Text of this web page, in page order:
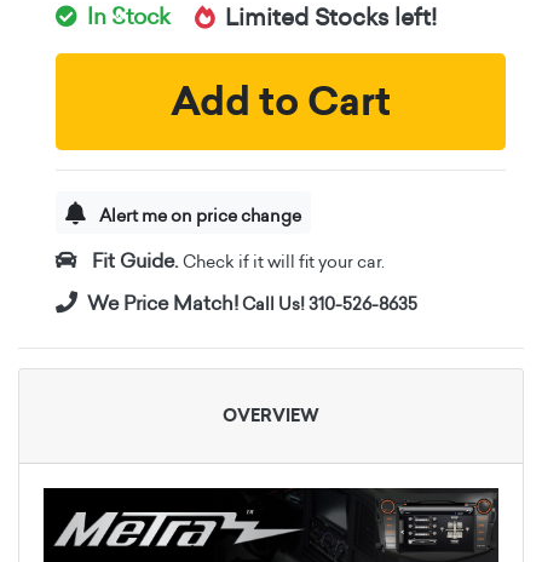
In Stock Limited Stocks left!
Add to Cart
Alert me on price change
Fit Guide. Check if it will fit your car.
We Price Match!Call Us! 310-526-8635
OVERVIEW